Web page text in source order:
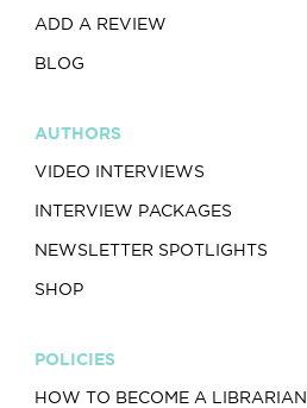
ADD A REVIEW
BLOG
AUTHORS
VIDEO INTERVIEWS
INTERVIEW PACKAGES
NEWSLETTER SPOTLIGHTS
SHOP
POLICIES
HOW TO BECOME A LIBRARIAN